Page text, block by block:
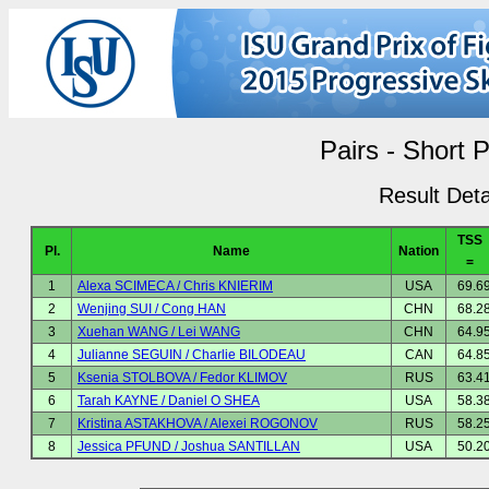
Pairs - Short
Result
Pl. Name Nation
TSS
=
1
Alexa SCIMECA / Chris KNIERIM USA
2
Wenjing SUI / Cong HAN CHN
3
Xuehan WANG / Lei WANG CHN
4
Julianne SEGUIN / Charlie BILODEAU CAN
5
Ksenia STOLBOVA / Fedor KLIMOV RUS
6
Tarah KAYNE / Daniel O SHEA USA
7
Kristina ASTAKHOVA / Alexei ROGONOV RUS
8
Jessica PFUND / Joshua SANTILLAN USA